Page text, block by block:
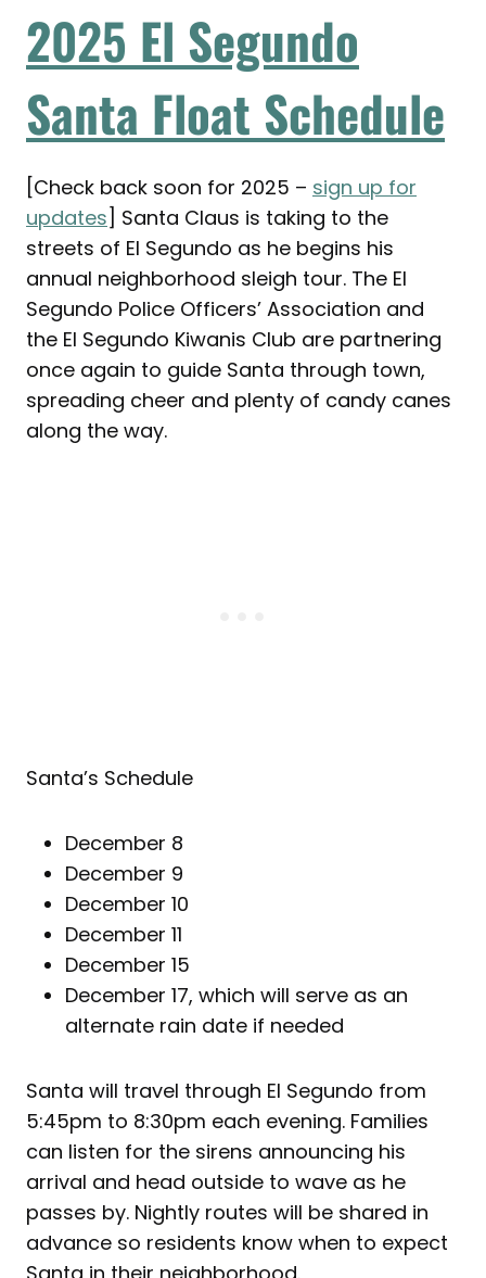
2025 El Segundo
Santa Float Schedule
[Check back soon for 2025 – sign up for
updates] Santa Claus is taking to the
streets of El Segundo as he begins his
annual neighborhood sleigh tour. The El
Segundo Police Officers’ Association and
the El Segundo Kiwanis Club are partnering
once again to guide Santa through town,
spreading cheer and plenty of candy canes
along the way.
Santa’s Schedule
December 8
December 9
December 10
December 11
December 15
December 17, which will serve as an
alternate rain date if needed
Santa will travel through El Segundo from
5:45pm to 8:30pm each evening. Families
can listen for the sirens announcing his
arrival and head outside to wave as he
passes by. Nightly routes will be shared in
advance so residents know when to expect